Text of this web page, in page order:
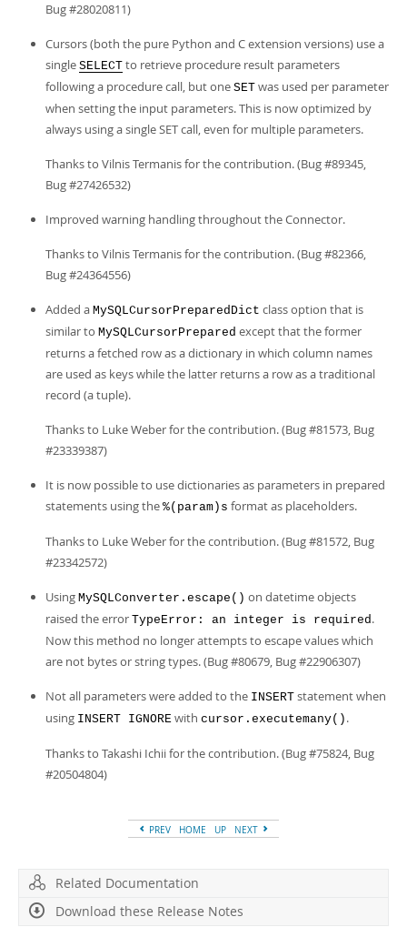
Bug #28020811)
Cursors (both the pure Python and C extension versions) use a
single SELECT to retrieve procedure result parameters
following a procedure call, but one SET was used per parameter
when setting the input parameters. This is now optimized by
always using a single SET call, even for multiple parameters.
Thanks to Vilnis Termanis for the contribution. (Bug #89345,
Bug #27426532)
Improved warning handling throughout the Connector.
Thanks to Vilnis Termanis for the contribution. (Bug #82366,
Bug #24364556)
Added a MySQLCursorPreparedDict class option that is
similar to MySQLCursorPrepared except that the former
returns a fetched row as a dictionary in which column names
are used as keys while the latter returns a row as a traditional
record (a tuple).
Thanks to Luke Weber for the contribution. (Bug #81573, Bug
#23339387)
It is now possible to use dictionaries as parameters in prepared
statements using the %(param)s format as placeholders.
Thanks to Luke Weber for the contribution. (Bug #81572, Bug
#23342572)
Using MySQLConverter.escape() on datetime objects
raised the error TypeError: an integer is required.
Now this method no longer attempts to escape values which
are not bytes or string types. (Bug #80679, Bug #22906307)
Not all parameters were added to the INSERT statement when
using INSERT IGNORE with cursor.executemany() .
Thanks to Takashi Ichii for the contribution. (Bug #75824, Bug
#20504804)
PREV HOME UP NEXT
Related Documentation
Download these Release Notes